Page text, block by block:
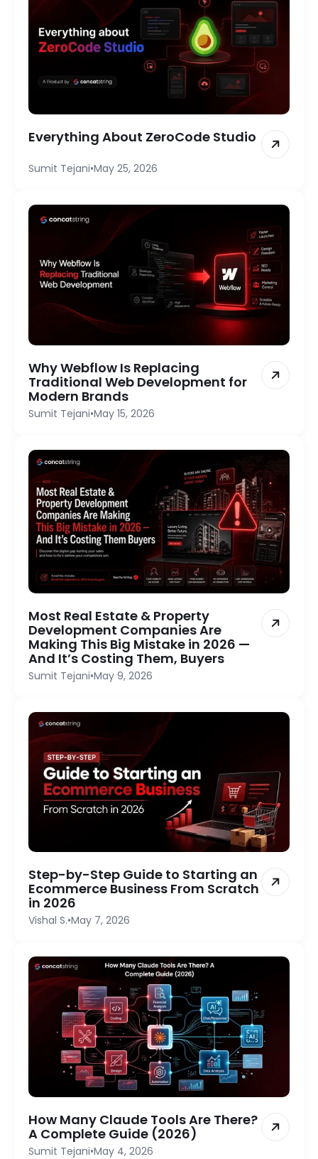
Everything About ZeroCode Studio
Sumit Tejani•May 25, 2026
Why Webflow Is Replacing
Traditional Web Development for
Modern Brands
Sumit Tejani•May 15, 2026
Most Real Estate & Property
Development Companies Are
Making This Big Mistake in 2026 —
And It’s Costing Them, Buyers
Sumit Tejani•May 9, 2026
Step-by-Step Guide to Starting an
Ecommerce Business From Scratch
in 2026
Vishal S.•May 7, 2026
How Many Claude Tools Are There?
A Complete Guide (2026)
Sumit Tejani•May 4, 2026